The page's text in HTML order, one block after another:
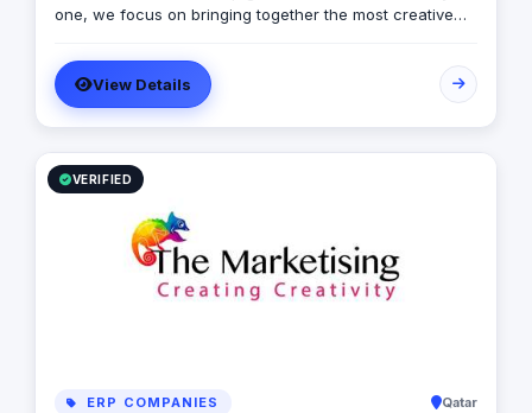
one, we focus on bringing together the most creative
clients. Over 17 years ago, our core mission of being
united, creative, curious, committed, and stronger than
ever.
View Details
VERIFIED
ERP COMPANIES Qatar